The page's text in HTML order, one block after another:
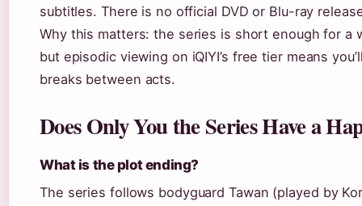
subtitles. There is no official DVD or Blu-ray
Why this matters: the series is short enough for a
but episodic viewing on iQIYI’s free tier means
breaks between acts.
Does Only You the Series Have a
What is the plot ending?
The series follows bodyguard Tawan (played by